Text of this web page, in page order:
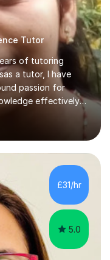
Tutor
of tutoring
a tutor, I have
passion for
effectively
approach
such as
and concise
I prioritize the
through
understand
confident with
as...
£31/hr
5.0